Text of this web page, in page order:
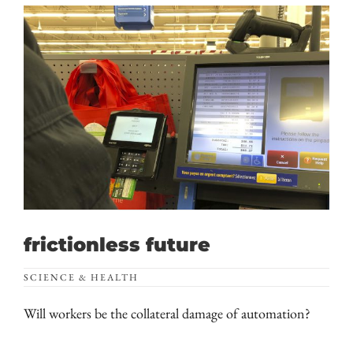
frictionless future
SCIENCE & HEALTH
Will workers be the collateral damage of automation?